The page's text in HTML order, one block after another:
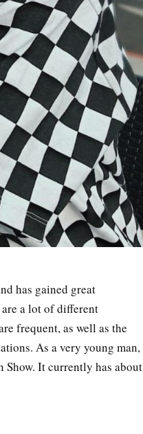
has gained great
a lot of different
frequent, as well as the
As a very young man,
Show. It currently has about